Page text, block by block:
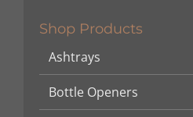
Shop Products
Ashtrays
Bottle Openers